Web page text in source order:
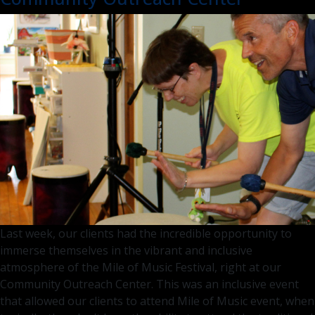
Visit
–
What
to
Last week, our clients had the incredible opportunity to
immerse themselves in the vibrant and inclusive
atmosphere of the Mile of Music Festival, right at our
Community Outreach Center. This was an inclusive event
that allowed our clients to attend Mile of Music event, when